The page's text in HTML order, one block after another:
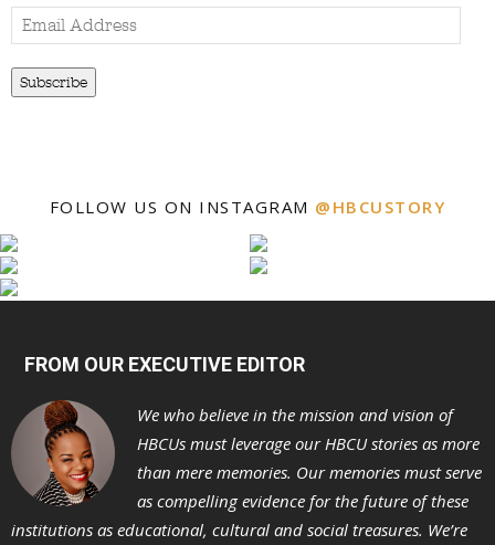
Email
Address
Subscribe
FOLLOW US ON INSTAGRAM @HBCUSTORY
FROM OUR EXECUTIVE EDITOR
We who believe in the mission and vision of
HBCUs must leverage our HBCU stories as more
than mere memories. Our memories must serve
as compelling evidence for the future of these
institutions as educational, cultural and social treasures. We’re